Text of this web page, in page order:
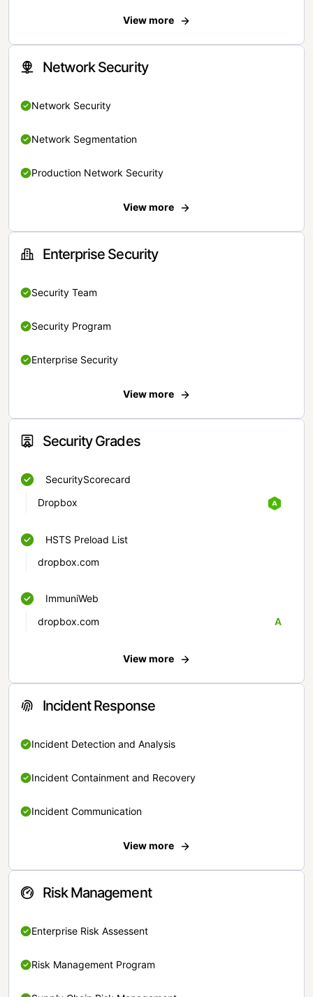
View more
Network Security
Network Security
Network Segmentation
Production Network Security
View more
Enterprise Security
Security Team
Security Program
Enterprise Security
View more
Security Grades
SecurityScorecard
Dropbox
HSTS Preload List
dropbox.com
ImmuniWeb
dropbox.com
A
View more
Incident Response
Incident Detection and Analysis
Incident Containment and Recovery
Incident Communication
View more
Risk Management
Enterprise Risk Assessent
Risk Management Program